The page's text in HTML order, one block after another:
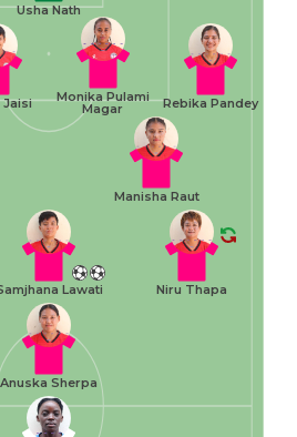
Usha Nath
Rebika Pandey
Monika Pulami
Magar
Jaisi
Manisha Raut
Niru Thapa
Lawati
Anuska Sherpa